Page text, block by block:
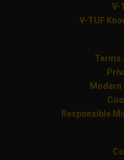
V-
V-TUF
Terms
Modern
Responsible